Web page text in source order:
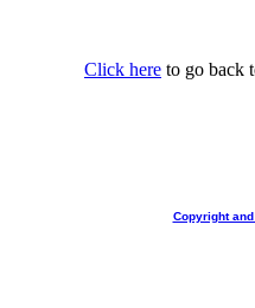
Click here to go back
Copyright